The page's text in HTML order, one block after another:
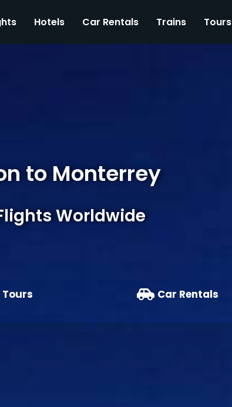
Hotels Car Rentals Trains Tours
to Monterrey
Worldwide
Tours Car Rentals